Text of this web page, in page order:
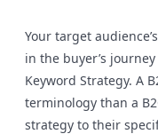
Your target
in the buyer’s
Keyword Strategy. A
terminology than a
strategy to their